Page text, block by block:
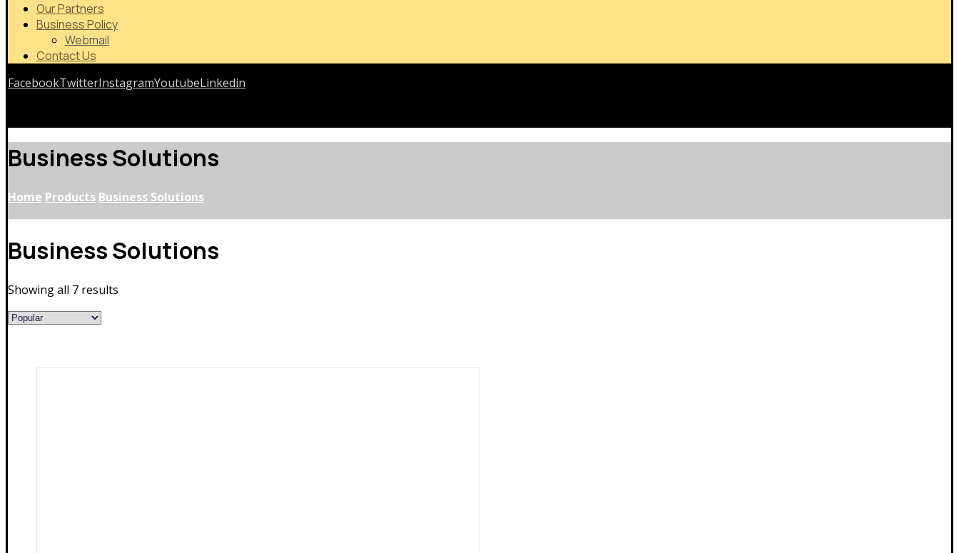
Our Partners
Business Policy
Webmail
Contact Us
FacebookTwitterInstagramYoutubeLinkedin
Business Solutions
Home Products Business Solutions
Business Solutions
Showing all 7 results